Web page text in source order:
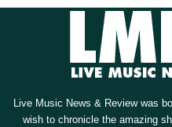
Live Music News & Review was
wish to chronicle the amazing